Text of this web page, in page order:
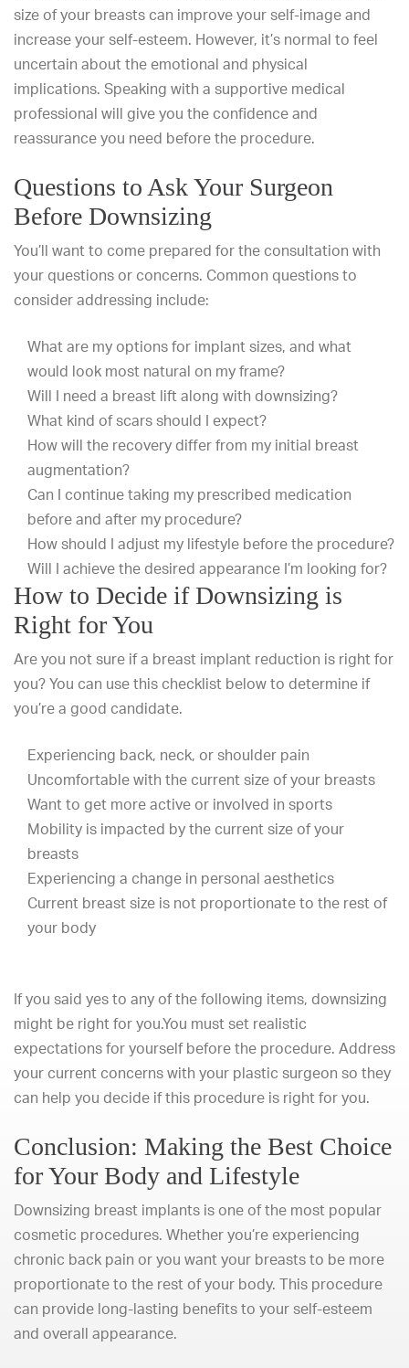
size of your breasts can improve your self-image and
increase your self-esteem. However, it’s normal to feel
uncertain about the emotional and physical
implications. Speaking with a supportive medical
professional will give you the confidence and
reassurance you need before the procedure.
Questions to Ask Your Surgeon
Before Downsizing
You’ll want to come prepared for the consultation with
your questions or concerns. Common questions to
consider addressing include:
What are my options for implant sizes, and what
would look most natural on my frame?
Will I need a breast lift along with downsizing?
What kind of scars should I expect?
How will the recovery differ from my initial breast
augmentation?
Can I continue taking my prescribed medication
before and after my procedure?
How should I adjust my lifestyle before the procedure?
Will I achieve the desired appearance I’m looking for?
How to Decide if Downsizing is
Right for You
Are you not sure if a breast implant reduction is right for
you? You can use this checklist below to determine if
you’re a good candidate.
Experiencing back, neck, or shoulder pain
Uncomfortable with the current size of your breasts
Want to get more active or involved in sports
Mobility is impacted by the current size of your
breasts
Experiencing a change in personal aesthetics
Current breast size is not proportionate to the rest of
your body
If you said yes to any of the following items, downsizing
might be right for you.You must set realistic
expectations for yourself before the procedure. Address
your current concerns with your plastic surgeon so they
can help you decide if this procedure is right for you.
Conclusion: Making the Best Choice
for Your Body and Lifestyle
Downsizing breast implants is one of the most popular
cosmetic procedures. Whether you’re experiencing
chronic back pain or you want your breasts to be more
proportionate to the rest of your body. This procedure
can provide long-lasting benefits to your self-esteem
and overall appearance.